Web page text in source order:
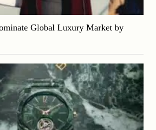
Global Luxury Market by